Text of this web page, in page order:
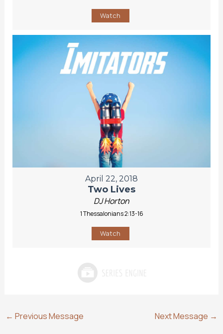
Watch
April 22, 2018
Two Lives
DJ Horton
1 Thessalonians 2:13-16
Watch
← Previous Message Next Message →